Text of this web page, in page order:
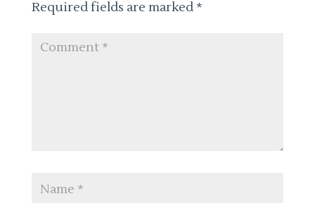
Required fields are marked *